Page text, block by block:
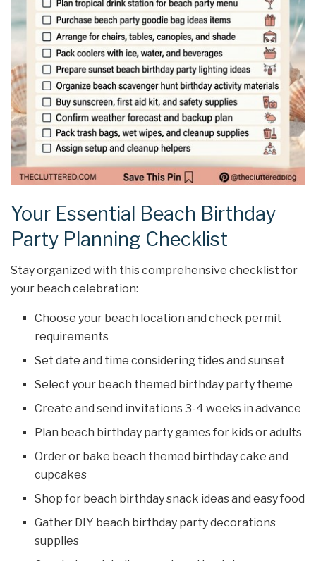
Your Essential Beach Birthday
Party Planning Checklist
Stay organized with this comprehensive checklist for
your beach celebration:
Choose your beach location and check permit
requirements
Set date and time considering tides and sunset
Select your beach themed birthday party theme
Create and send invitations 3-4 weeks in advance
Plan beach birthday party games for kids or adults
Order or bake beach themed birthday cake and
cupcakes
Shop for beach birthday snack ideas and easy food
Gather DIY beach birthday party decorations
supplies